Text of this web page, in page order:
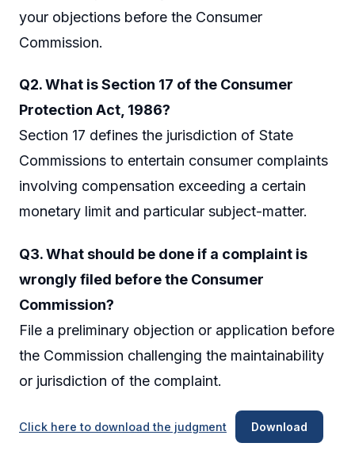
your objections before the Consumer
Commission.
Q2. What is Section 17 of the Consumer
Protection Act, 1986?
Section 17 defines the jurisdiction of State
Commissions to entertain consumer complaints
involving compensation exceeding a certain
monetary limit and particular subject-matter.
Q3. What should be done if a complaint is
wrongly filed before the Consumer
Commission?
File a preliminary objection or application before
the Commission challenging the maintainability
or jurisdiction of the complaint.
Click here to download the judgment Download